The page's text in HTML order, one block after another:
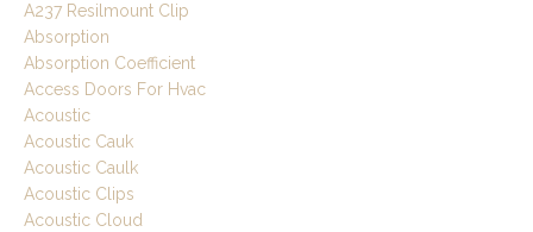
A237 Resilmount Clip
Absorption
Absorption Coefficient
Access Doors For Hvac
Acoustic
Acoustic Cauk
Acoustic Caulk
Acoustic Clips
Acoustic Cloud